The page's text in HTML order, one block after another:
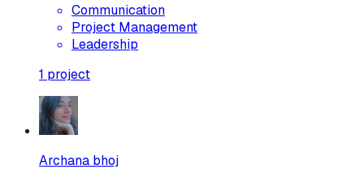
Communication
Project Management
Leadership
1 project
Archana bhoj